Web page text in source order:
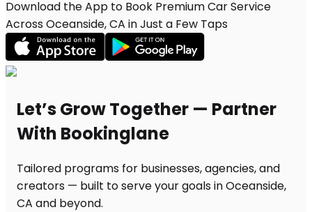
Download the App to Book Premium Car Service
Across Oceanside, CA in Just a Few Taps
Let’s Grow Together — Partner
With Bookinglane
Tailored programs for businesses, agencies, and
creators — built to serve your goals in Oceanside,
CA and beyond.